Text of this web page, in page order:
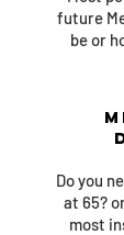
future
be or
Do you
at 65?
most